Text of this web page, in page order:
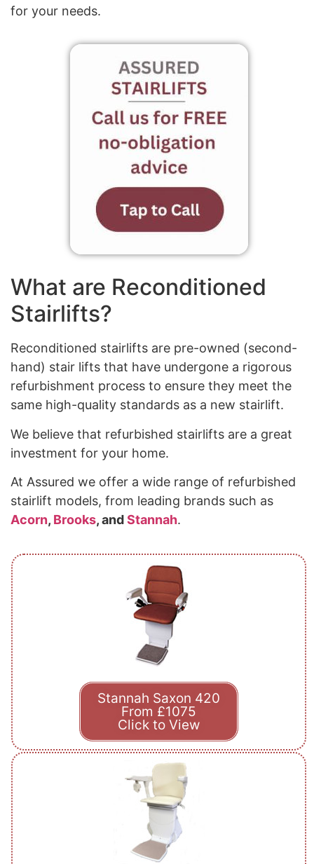
for your needs.
What are Reconditioned
Stairlifts?
Reconditioned stairlifts are pre-owned (second-
hand) stair lifts that have undergone a rigorous
refurbishment process to ensure they meet the
same high-quality standards as a new stairlift.
We believe that refurbished stairlifts are a great
investment for your home.
At Assured we offer a wide range of refurbished
stairlift models, from leading brands such as
Acorn, Brooks, andStannah.
Stannah Saxon 420
From £1075
Click to View